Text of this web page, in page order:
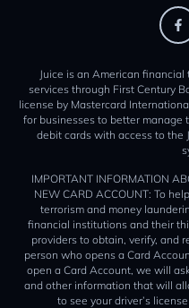
Juice is an American
services through First Century
license by Mastercard
for businesses to better manage
debit cards with access to the
IMPORTANT INFORMATION
NEW CARD ACCOUNT: To
terrorism and money
financial institutions and their
providers to obtain, verify, and
person who opens a Card
open a Card Account, we will
and other information that will
to see your driver’s